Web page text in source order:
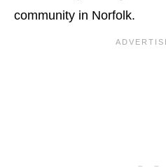
community in Norfolk.